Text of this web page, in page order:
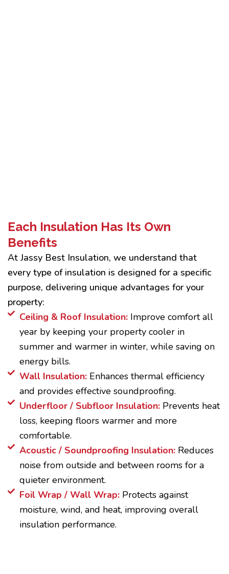
Each Insulation Has Its Own
Benefits
At Jassy Best Insulation, we understand that
every type of insulation is designed for a specific
purpose, delivering unique advantages for your
property:
Ceiling & Roof Insulation:Improve comfort all
year by keeping your property cooler in
summer and warmer in winter, while saving on
energy bills.
Wall Insulation: Enhances thermal efficiency
and provides effective soundproofing.
Underfloor / Subfloor Insulation: Prevents heat
loss, keeping floors warmer and more
comfortable.
Acoustic / Soundproofing Insulation:Reduces
noise from outside and between rooms for a
quieter environment.
Foil Wrap / Wall Wrap: Protects against
moisture, wind, and heat, improving overall
insulation performance.